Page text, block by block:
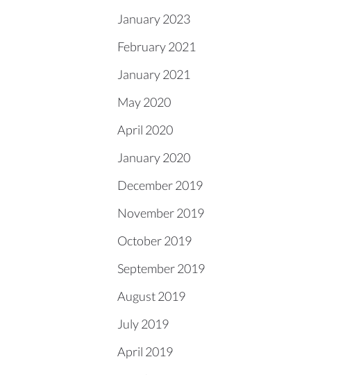
January 2023
February 2021
January 2021
May 2020
April 2020
January 2020
December 2019
November 2019
October 2019
September 2019
August 2019
July 2019
April 2019